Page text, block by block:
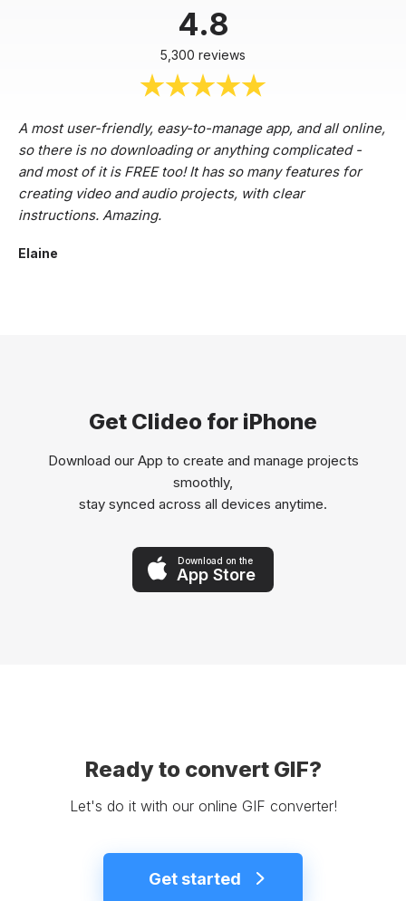
4.8
5,300 reviews
A most user-friendly, easy-to-manage app, and all online,
so there is no downloading or anything complicated -
and most of it is FREE too! It has so many features for
creating video and audio projects, with clear
instructions. Amazing.
Elaine
Get Clideo for iPhone
Download our App to create and manage projects
smoothly,
stay synced across all devices anytime.
Download on the
App Store
Ready to convert GIF?
Let's do it with our online GIF converter!
Get started